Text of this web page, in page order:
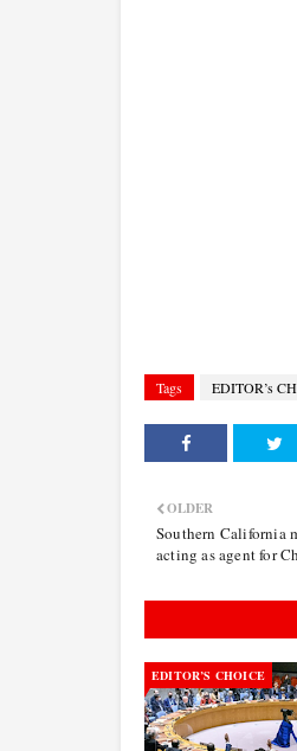
Tags EDITOR’s
OLDER
Southern California
acting as agent for
EDITOR’S CHOICE